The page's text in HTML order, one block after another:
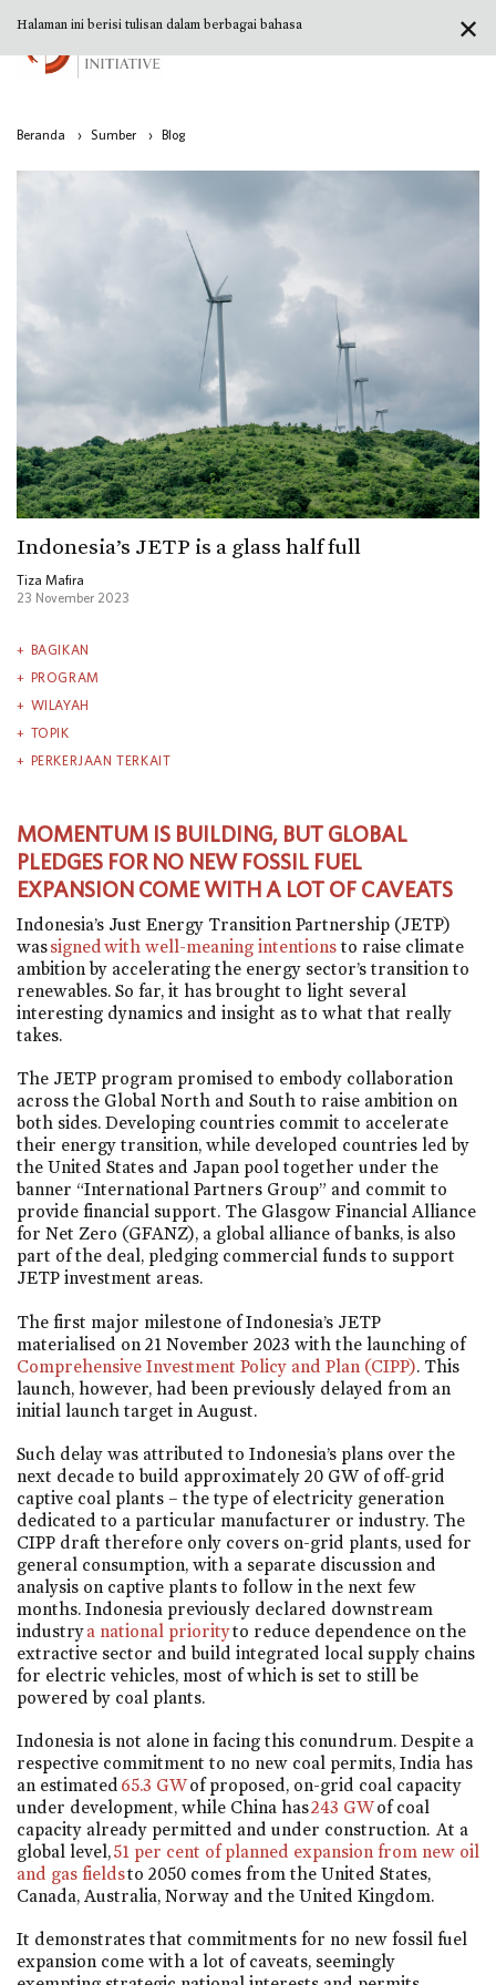
Beranda › Sumber › Blog
Indonesia’s JETP is a glass half full
Tiza Mafira
23 November 2023
BAGIKAN
PROGRAM
WILAYAH
TOPIK
PERKERJAAN TERKAIT
MOMENTUM IS BUILDING, BUT GLOBAL
PLEDGES FOR NO NEW FOSSIL FUEL
EXPANSION COME WITH A LOT OF CAVEATS
Indonesia’s Just Energy Transition Partnership (JETP)
wassigned with well-meaning intentions to raise climate
ambition by accelerating the energy sector’s transition to
renewables. So far, it has brought to light several
interesting dynamics and insight as to what that really
takes.
The JETP program promised to embody collaboration
across the Global North and South to raise ambition on
both sides. Developing countries commit to accelerate
their energy transition, while developed countries led by
the United States and Japan pool together under the
banner “International Partners Group” and commit to
provide financial support. The Glasgow Financial Alliance
for Net Zero (GFANZ), a global alliance of banks, is also
part of the deal, pledging commercial funds to support
JETP investment areas.
The first major milestone of Indonesia’s JETP
materialised on 21 November 2023 with the launching of
Comprehensive Investment Policy and Plan (CIPP). This
launch, however, had been previously delayed from an
initial launch target in August.
Such delay was attributed to Indonesia’s plans over the
next decade to build approximately 20 GW of off-grid
captive coal plants – the type of electricity generation
dedicated to a particular manufacturer or industry. The
CIPP draft therefore only covers on-grid plants, used for
general consumption, with a separate discussion and
analysis on captive plants to follow in the next few
months. Indonesia previously declared downstream
industrya national priorityto reduce dependence on the
extractive sector and build integrated local supply chains
for electric vehicles, most of which is set to still be
powered by coal plants.
Indonesia is not alone in facing this conundrum. Despite a
respective commitment to no new coal permits, India has
an estimated 65.3 GWof proposed, on-grid coal capacity
under development, while China has243 GWof coal
capacity already permitted and under construction. At a
global level,51 per cent of planned expansion from new oil
and gas fieldsto 2050 comes from the United States,
Canada, Australia, Norway and the United Kingdom.
It demonstrates that commitments for no new fossil fuel
expansion come with a lot of caveats, seemingly
✕
Halaman ini berisi tulisan dalam berbagai bahasa